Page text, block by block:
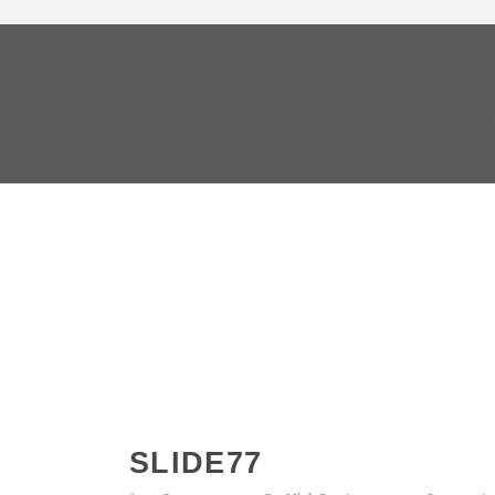
SLIDE77